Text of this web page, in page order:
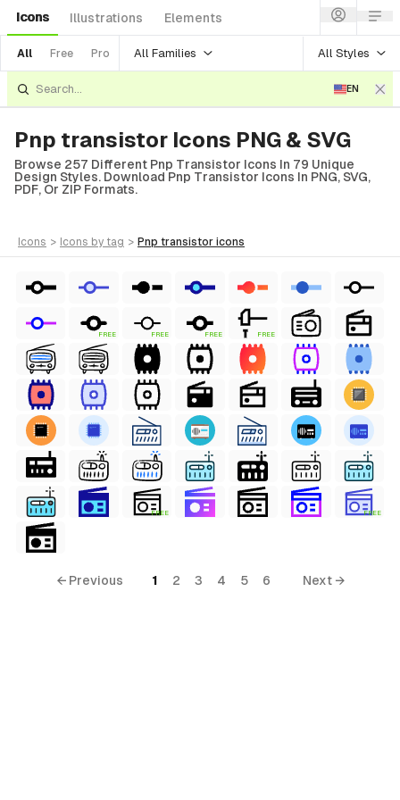
Icons Illustrations Elements
All Free Pro All Families All Styles
EN
Pnp transistor Icons PNG & SVG
Browse 257 Different Pnp Transistor Icons In 79 Unique
Design Styles. Download Pnp Transistor Icons In PNG, SVG,
PDF, Or ZIP Formats.
icons > icons by tag > pnp transistor icons
FREE FREE FREE FREE
FREE FREE
← Previous 1 2 3 4 5 6 Next →